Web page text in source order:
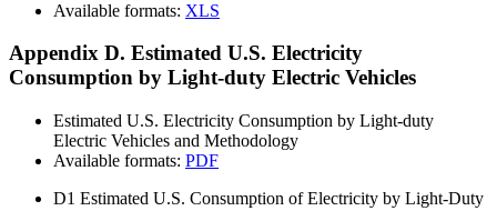
Available formats: XLS
Appendix D. Estimated U.S. Electricity
Consumption by Light-duty Electric Vehicles
Estimated U.S. Electricity Consumption by Light-duty
Electric Vehicles and Methodology
Available formats: PDF
D1 Estimated U.S. Consumption of Electricity by Light-Duty